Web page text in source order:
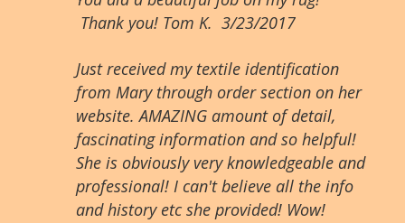
Thank you! Tom K. 3/23/2017
Just received my textile identification
from Mary through order section on her
website. AMAZING amount of detail,
fascinating information and so helpful!
She is obviously very knowledgeable and
professional! I can't believe all the info
and history etc she provided! Wow!